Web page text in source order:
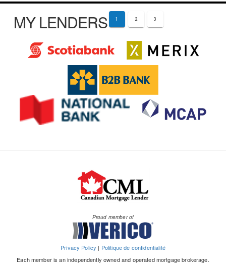
MY LENDERS 1 2 3
Proud member of
Privacy Policy | Politique de confidentialité
Each member is an independently owned and operated mortgage brokerage.